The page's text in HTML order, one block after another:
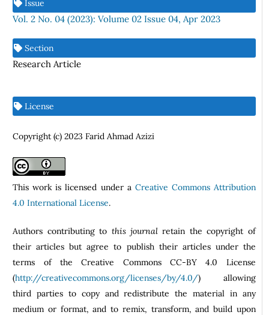
Issue
Vol. 2 No. 04 (2023): Volume 02 Issue 04, Apr 2023
Section
Research Article
License
Copyright (c) 2023 Farid Ahmad Azizi
This work is licensed under a Creative Commons Attribution
4.0 International License.
Authors contributing to this journal retain the copyright of
their articles but agree to publish their articles under the
terms of the Creative Commons CC-BY 4.0 License
(http://creativecommons.org/licenses/by/4.0/) allowing
third parties to copy and redistribute the material in any
medium or format, and to remix, transform, and build upon